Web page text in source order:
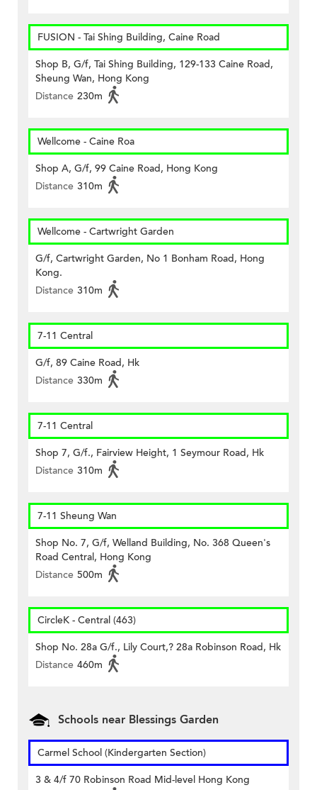
FUSION - Tai Shing Building, Caine Road
Shop B, G/f, Tai Shing Building, 129-133 Caine Road,
Sheung Wan, Hong Kong
Distance 230m
Wellcome - Caine Roa
Shop A, G/f, 99 Caine Road, Hong Kong
Distance 310m
Wellcome - Cartwright Garden
G/f, Cartwright Garden, No 1 Bonham Road, Hong
Kong.
Distance 310m
7-11 Central
G/f, 89 Caine Road, Hk
Distance 330m
7-11 Central
Shop 7, G/f., Fairview Height, 1 Seymour Road, Hk
Distance 310m
7-11 Sheung Wan
Shop No. 7, G/f, Welland Building, No. 368 Queen's
Road Central, Hong Kong
Distance 500m
CircleK - Central (463)
Shop No. 28a G/f., Lily Court,? 28a Robinson Road, Hk
Distance 460m
Schools near Blessings Garden
Carmel School (Kindergarten Section)
3 & 4/f 70 Robinson Road Mid-level Hong Kong